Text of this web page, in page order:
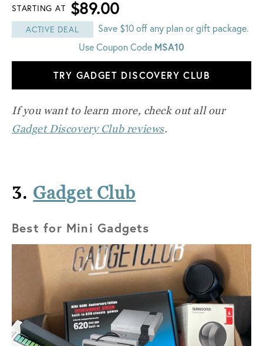
STARTING AT $89.00
ACTIVE DEAL
Save $10 off any plan or gift package.
Use Coupon Code MSA10
TRY GADGET DISCOVERY CLUB
If you want to learn more, check out all our
Gadget Discovery Club reviews.
3. Gadget Club
Best for Mini Gadgets